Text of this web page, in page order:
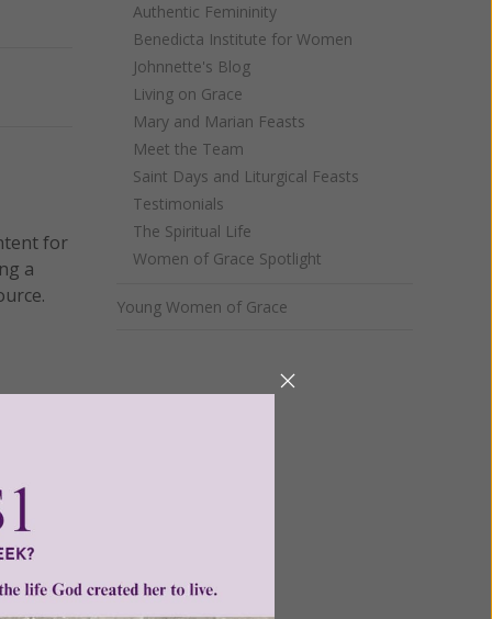
for
a
Authentic Femininity
Benedicta Institute for Women
Johnnette's Blog
Living on Grace
Mary and Marian Feasts
Meet the Team
Saint Days and Liturgical Feasts
Testimonials
The Spiritual Life
Women of Grace Spotlight
Young Women of Grace